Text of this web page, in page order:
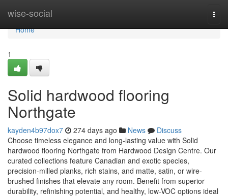
wise-social
Home
Home
1
Solid hardwood flooring
Northgate
kayden4b97dox7 274 days ago News
Discuss
Choose timeless elegance and long-lasting value with Solid
hardwood flooring Northgate from Hardwood Design Centre. Our
curated collections feature Canadian and exotic species,
precision-milled planks, rich stains, and matte, satin, or wire-
brushed finishes that elevate any room. Benefit from superior
durability, refinishing potential, and healthy, low-VOC options ideal